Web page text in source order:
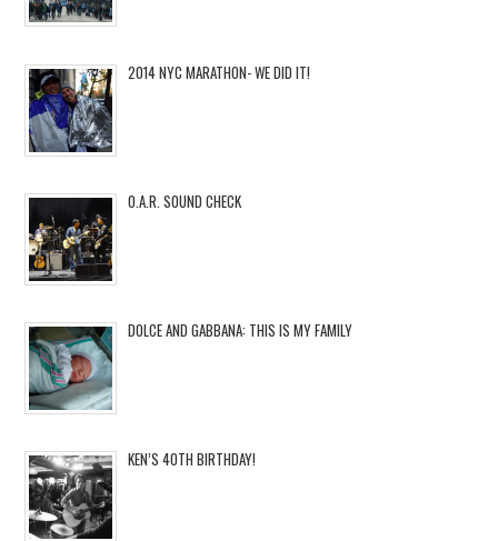
2014 NYC MARATHON- WE DID IT!
O.A.R. SOUND CHECK
DOLCE AND GABBANA: THIS IS MY FAMILY
KEN’S 40TH BIRTHDAY!